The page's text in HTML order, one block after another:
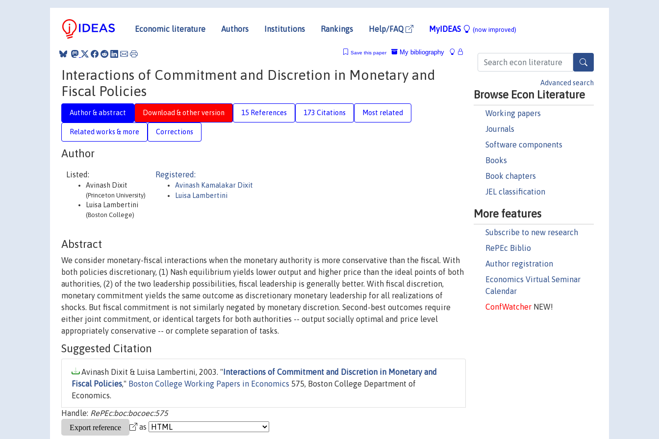
Economic literature Authors Institutions Rankings Help/FAQ MyIDEAS (now improved)
Advanced search
Browse Econ Literature
Working papers
Journals
Software components
Books
Book chapters
JEL classification
More features
Subscribe to new research
RePEc Biblio
Author registration
Economics Virtual Seminar
Calendar
ConfWatcherNEW!
My bibliography
Save this paper
Interactions of Commitment and Discretion in Monetary and
Fiscal Policies
Author & abstract Download & other version 15 References 173 Citations Most related
Related works & more Corrections
Author
Listed:
Avinash Dixit
(Princeton University)
Luisa Lambertini
(Boston College)
Registered:
Avinash Kamalakar Dixit
Luisa Lambertini
Abstract
We consider monetary-fiscal interactions when the monetary authority is more conservative than the fiscal. With
both policies discretionary, (1) Nash equilibrium yields lower output and higher price than the ideal points of both
authorities, (2) of the two leadership possibilities, fiscal leadership is generally better. With fiscal discretion,
monetary commitment yields the same outcome as discretionary monetary leadership for all realizations of
shocks. But fiscal commitment is not similarly negated by monetary discretion. Second-best outcomes require
either joint commitment, or identical targets for both authorities -- output socially optimal and price level
appropriately conservative -- or complete separation of tasks.
Suggested Citation
Avinash Dixit & Luisa Lambertini, 2003. " Interactions of Commitment and Discretion in Monetary and
Fiscal Policies," Boston College Working Papers in Economics 575, Boston College Department of
Economics.
Handle: RePEc:boc:bocoec:575
as